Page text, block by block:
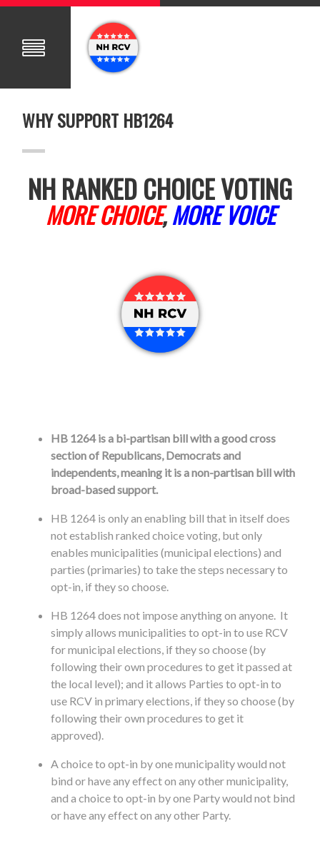
WHY SUPPORT HB1264
NH RANKED CHOICE VOTING
MORE CHOICE,MORE VOICE
HB 1264 is a bi-partisan bill with a good cross
section of Republicans, Democrats and
independents, meaning it is a non-partisan bill with
broad-based support.
HB 1264 is only an enabling bill that in itself does
not establish ranked choice voting, but only
enables municipalities (municipal elections) and
parties (primaries) to take the steps necessary to
opt-in, if they so choose.
HB 1264 does not impose anything on anyone. It
simply allows municipalities to opt-in to use RCV
for municipal elections, if they so choose (by
following their own procedures to get it passed at
the local level); and it allows Parties to opt-in to
use RCV in primary elections, if they so choose (by
following their own procedures to get it
approved).
A choice to opt-in by one municipality would not
bind or have any effect on any other municipality,
and a choice to opt-in by one Party would not bind
or have any effect on any other Party.